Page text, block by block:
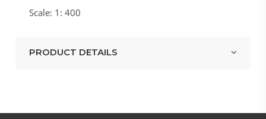
Scale: 1: 400
PRODUCT DETAILS